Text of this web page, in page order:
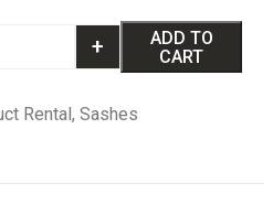
+
ADD TO
CART
Rental, Sashes